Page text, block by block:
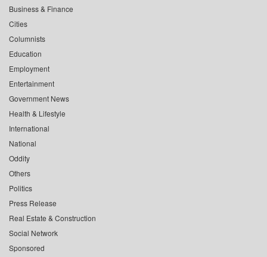
Business & Finance
Cities
Columnists
Education
Employment
Entertainment
Government News
Health & Lifestyle
International
National
Oddity
Others
Politics
Press Release
Real Estate & Construction
Social Network
Sponsored